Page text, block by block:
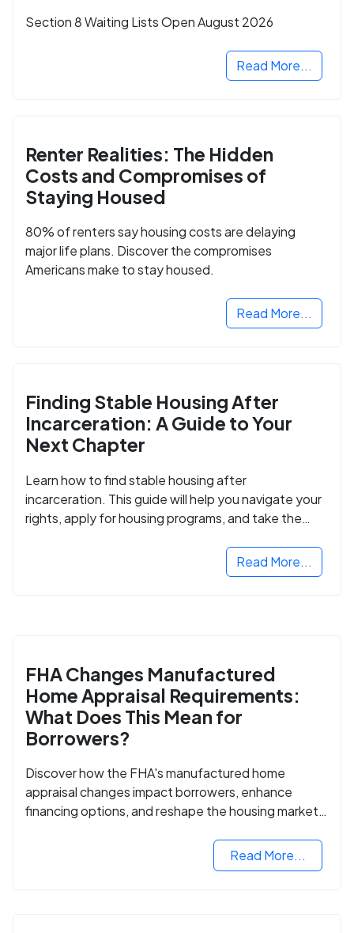
Section 8 Waiting Lists Open August 2026
Read More...
Renter Realities: The Hidden
Costs and Compromises of
Staying Housed
80% of renters say housing costs are delaying
major life plans. Discover the compromises
Americans make to stay housed.
Read More...
Finding Stable Housing After
Incarceration: A Guide to Your
Next Chapter
Learn how to find stable housing after
incarceration. This guide will help you navigate your
rights, apply for housing programs, and take the
Read More...
FHA Changes Manufactured
Home Appraisal Requirements:
What Does This Mean for
Borrowers?
Discover how the FHA's manufactured home
appraisal changes impact borrowers, enhance
financing options, and reshape the housing market
Read More...